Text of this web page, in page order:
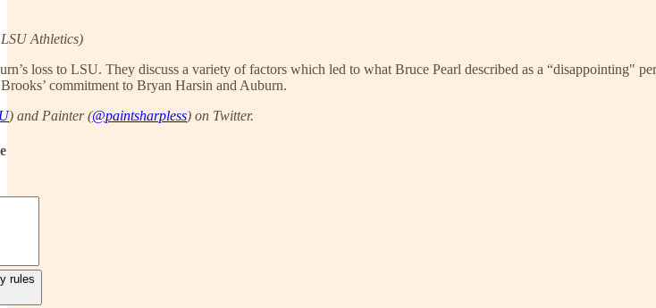
Athletics)
loss to LSU. They discuss a variety of factors which led to what Bruce Pearl described as a “disappointing"
commitment to Bryan Harsin and Auburn.
) and Painter (@paintsharpless) on Twitter.
rules